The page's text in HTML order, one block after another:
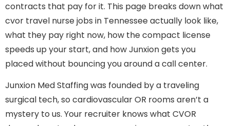
contracts that pay for it. This page breaks down what
cvor travel nurse jobs in Tennessee actually look like,
what they pay right now, how the compact license
speeds up your start, and how Junxion gets you
placed without bouncing you around a call center.
Junxion Med Staffing was founded by a traveling
surgical tech, so cardiovascular OR rooms aren’t a
mystery to us. Your recruiter knows what CVOR